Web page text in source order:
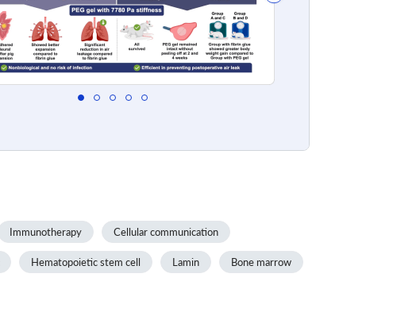
Immunotherapy Cellular communication
Hematopoietic stem cell Lamin Bone marrow